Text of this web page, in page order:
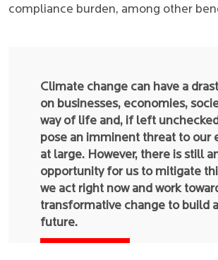
compliance burden, among other
Climate change can have a
on businesses, economies,
way of life and, if left
pose an imminent threat to our
at large. However, there is still
opportunity for us to mitigate
we act right now and work
transformative change to build
future.